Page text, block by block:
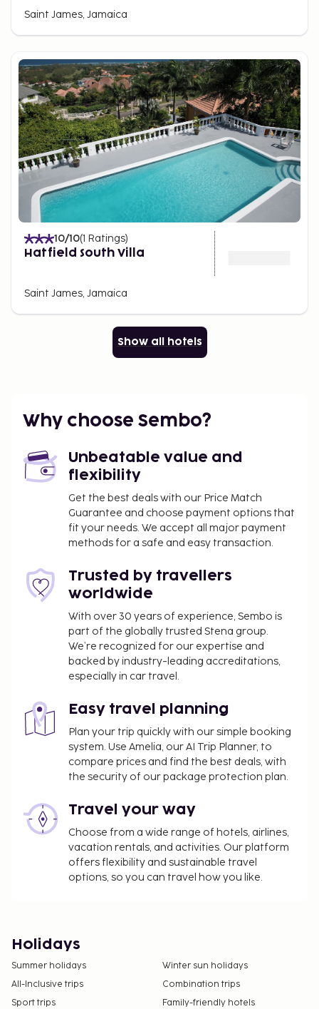
Saint James, Jamaica
10/10(1 Ratings)
Hatfield South Villa
Saint James, Jamaica
Show all hotels
Why choose Sembo?
Unbeatable value and
flexibility
Get the best deals with our Price Match
Guarantee and choose payment options that
fit your needs. We accept all major payment
methods for a safe and easy transaction.
Trusted by travellers
worldwide
With over 30 years of experience, Sembo is
part of the globally trusted Stena group.
We’re recognized for our expertise and
backed by industry-leading accreditations,
especially in car travel.
Easy travel planning
Plan your trip quickly with our simple booking
system. Use Amelia, our AI Trip Planner, to
compare prices and find the best deals, with
the security of our package protection plan.
Travel your way
Choose from a wide range of hotels, airlines,
vacation rentals, and activities. Our platform
offers flexibility and sustainable travel
options, so you can travel how you like.
Holidays
Summer holidays
Winter sun holidays
All-Inclusive trips
Combination trips
Sport trips
Family-friendly hotels